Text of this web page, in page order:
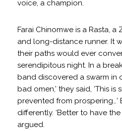
voice, a champion.
Farai Chinomwe is a Rasta, a
and long-distance runner. It
their paths would ever
serendipitous night. In a
band discovered a swarm in
bad omen,’ they said, ‘This
prevented from prospering…’
differently. ‘Better to have
argued.